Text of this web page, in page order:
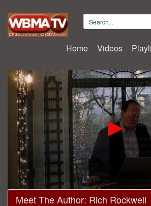
Home Videos
0
seconds
Meet The Author: Rich Rockwell